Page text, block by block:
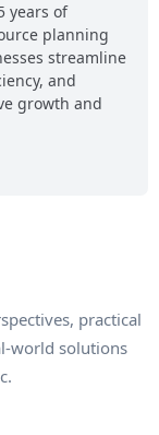
years of
planning
streamline
and
growth and
practical
world solutions